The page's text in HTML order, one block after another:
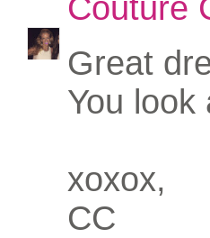
Great
You look
xoxox,
CC